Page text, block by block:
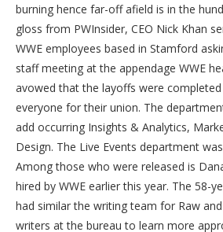
burning hence far-off afield is in the
gloss from PWInsider, CEO Nick Khan
WWE employees based in Stamford
staff meeting at the appendage WWE
avowed that the layoffs were
everyone for their union. The
add occurring Insights & Analytics,
Design. The Live Events department
Among those who were released is
hired by WWE earlier this year. The 58-
had similar the writing team for Raw
writers at the bureau to learn more